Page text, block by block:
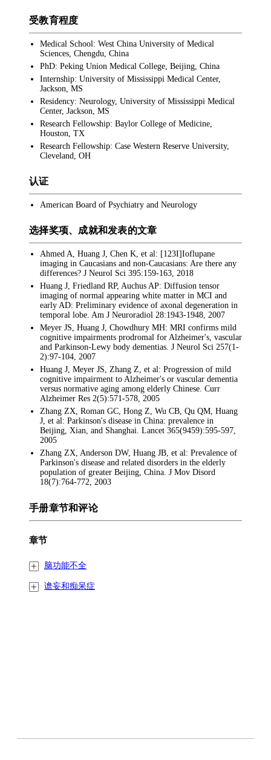
受教育程度
Medical School: West China University of Medical
Sciences, Chengdu, China
PhD: Peking Union Medical College, Beijing, China
Internship: University of Mississippi Medical Center,
Jackson, MS
Residency: Neurology, University of Mississippi Medical
Center, Jackson, MS
Research Fellowship: Baylor College of Medicine,
Houston, TX
Research Fellowship: Case Western Reserve University,
Cleveland, OH
认证
American Board of Psychiatry and Neurology
选择奖项、成就和发表的文章
Ahmed A, Huang J, Chen K, et al: [123I]Ioflupane
imaging in Caucasians and non-Caucasians: Are there any
differences? J Neurol Sci 395:159-163, 2018
Huang J, Friedland RP, Auchus AP: Diffusion tensor
imaging of normal appearing white matter in MCI and
early AD: Preliminary evidence of axonal degeneration in
temporal lobe. Am J Neuroradiol 28:1943-1948, 2007
Meyer JS, Huang J, Chowdhury MH: MRI confirms mild
cognitive impairments prodromal for Alzheimer's, vascular
and Parkinson-Lewy body dementias. J Neurol Sci 257(1-
2):97-104, 2007
Huang J, Meyer JS, Zhang Z, et al: Progression of mild
cognitive impairment to Alzheimer's or vascular dementia
versus normative aging among elderly Chinese. Curr
Alzheimer Res 2(5):571-578, 2005
Zhang ZX, Roman GC, Hong Z, Wu CB, Qu QM, Huang
J, et al: Parkinson's disease in China: prevalence in
Beijing, Xian, and Shanghai. Lancet 365(9459):595-597,
2005
Zhang ZX, Anderson DW, Huang JB, et al: Prevalence of
Parkinson's disease and related disorders in the elderly
population of greater Beijing, China. J Mov Disord
18(7):764-772, 2003
手册章节和评论
章节
脑功能不全
谵妄和痴呆症